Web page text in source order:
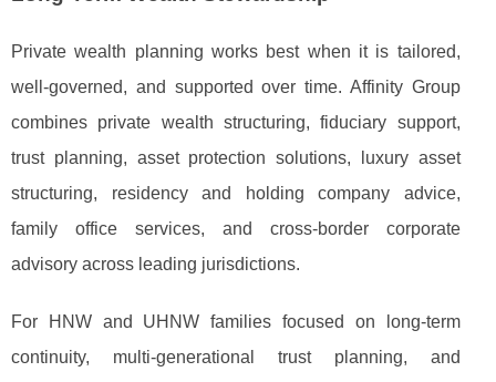
Private wealth planning works best when it is tailored,
well-governed, and supported over time. Affinity Group
combines private wealth structuring, fiduciary support,
trust planning, asset protection solutions, luxury asset
structuring, residency and holding company advice,
family office services, and cross-border corporate
advisory across leading jurisdictions.
For HNW and UHNW families focused on long-term
continuity, multi-generational trust planning, and